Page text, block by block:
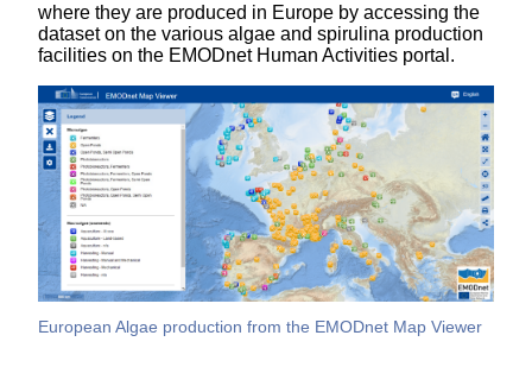
where they are produced in Europe by accessing the
dataset on the various algae and spirulina production
facilities on the EMODnet Human Activities portal.
European Algae production from the EMODnet Map Viewer